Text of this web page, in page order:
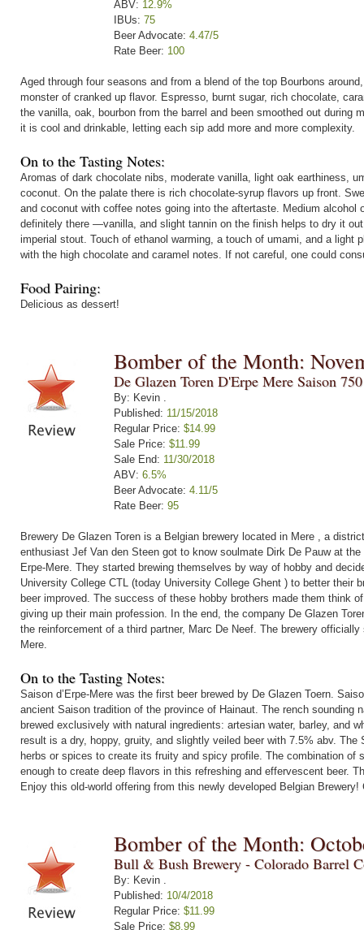
ABV: 12.9%
IBUs: 75
Beer Advocate: 4.47/5
Rate Beer: 100
Aged through four seasons and from a blend of the top Bourbons
monster of cranked up flavor. Espresso, burnt sugar, rich chocolate,
the vanilla, oak, bourbon from the barrel and been smoothed out during
it is cool and drinkable, letting each sip add more and more complexity.
On to the Tasting Notes:
Aromas of dark chocolate nibs, moderate vanilla, light oak earthiness,
coconut. On the palate there is rich chocolate-syrup flavors up front.
and coconut with coffee notes going into the aftertaste. Medium alcohol
definitely there —vanilla, and slight tannin on the finish helps to dry it
imperial stout. Touch of ethanol warming, a touch of umami, and a
with the high chocolate and caramel notes. If not careful, one could
Food Pairing:
Delicious as dessert!
Bomber of the Month:
De Glazen Toren D'Erpe Mere Saison 750
By: Kevin .
Published: 11/15/2018
Regular Price: $14.99
Sale Price: $11.99
Sale End: 11/30/2018
ABV: 6.5%
Beer Advocate: 4.11/5
Rate Beer: 95
Brewery De Glazen Toren is a Belgian brewery located in Mere , a
enthusiast Jef Van den Steen got to know soulmate Dirk De Pauw at
Erpe-Mere. They started brewing themselves by way of hobby and
University College CTL (today University College Ghent ) to better their
beer improved. The success of these hobby brothers made them think
giving up their main profession. In the end, the company De Glazen
the reinforcement of a third partner, Marc De Neef. The brewery
Mere.
On to the Tasting Notes:
Saison d’Erpe-Mere was the first beer brewed by De Glazen Toern.
ancient Saison tradition of the province of Hainaut. The rench sounding
brewed exclusively with natural ingredients: artesian water, barley, and
result is a dry, hoppy, gruity, and slightly veiled beer with 7.5% abv.
herbs or spices to create its fruity and spicy profile. The combination
enough to create deep flavors in this refreshing and effervescent beer.
Enjoy this old-world offering from this newly developed Belgian Brewery!
Bomber of the Month:
Bull & Bush Brewery - Colorado Barrel
By: Kevin .
Published: 10/4/2018
Regular Price: $11.99
Sale Price: $8.99